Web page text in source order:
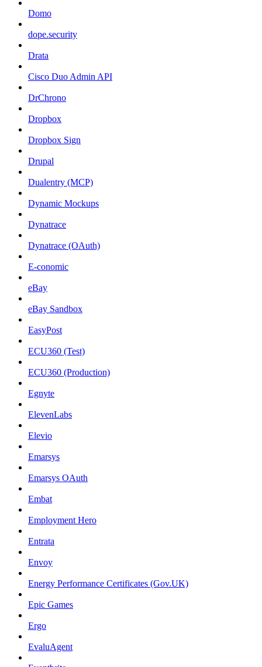
Domo
dope.security
Drata
Cisco Duo Admin API
DrChrono
Dropbox
Dropbox Sign
Drupal
Dualentry (MCP)
Dynamic Mockups
Dynatrace
Dynatrace (OAuth)
E-conomic
eBay
eBay Sandbox
EasyPost
ECU360 (Test)
ECU360 (Production)
Egnyte
ElevenLabs
Elevio
Emarsys
Emarsys OAuth
Embat
Employment Hero
Entrata
Envoy
Energy Performance Certificates (Gov.UK)
Epic Games
Ergo
EvaluAgent